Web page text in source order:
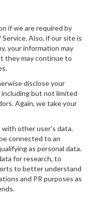
if we are required by
Also, if our site is
your information may
they may continue to
disclose your
but not limited
Again, we take your
with other user's data.
connected to an
as personal data.
for research, to
to better understand
and PR purposes as